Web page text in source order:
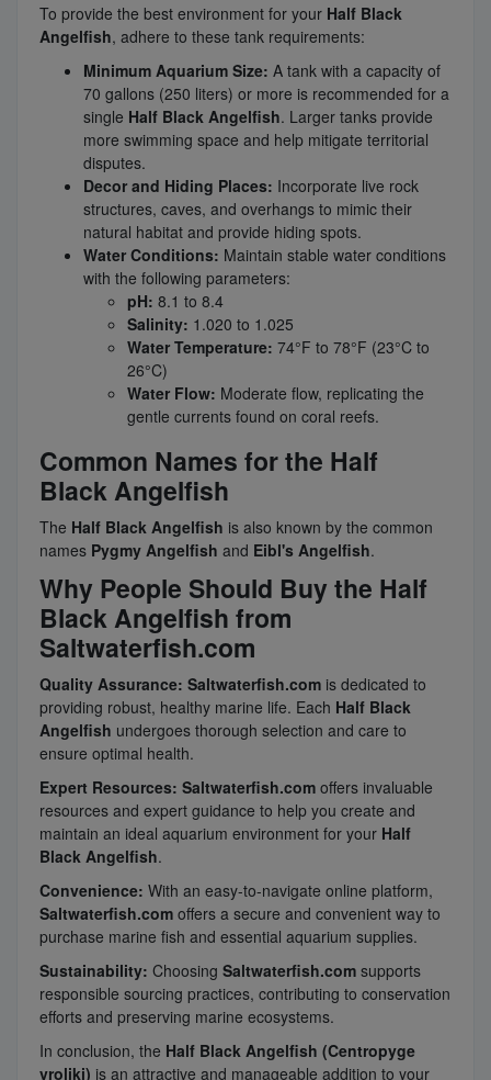
To provide the best environment for your Half Black
Angelfish, adhere to these tank requirements:
Minimum Aquarium Size: A tank with a capacity of
70 gallons (250 liters) or more is recommended for a
single Half Black Angelfish. Larger tanks provide
more swimming space and help mitigate territorial
disputes.
Decor and Hiding Places: Incorporate live rock
structures, caves, and overhangs to mimic their
natural habitat and provide hiding spots.
Water Conditions: Maintain stable water conditions
with the following parameters:
pH: 8.1 to 8.4
Salinity: 1.020 to 1.025
Water Temperature: 74°F to 78°F (23°C to
26°C)
Water Flow: Moderate flow, replicating the
gentle currents found on coral reefs.
Common Names for the Half
Black Angelfish
The Half Black Angelfish is also known by the common
names Pygmy Angelfish and Eibl's Angelfish.
Why People Should Buy the Half
Black Angelfish from
Saltwaterfish.com
Quality Assurance: Saltwaterfish.com is dedicated to
providing robust, healthy marine life. Each Half Black
Angelfish undergoes thorough selection and care to
ensure optimal health.
Expert Resources: Saltwaterfish.com offers invaluable
resources and expert guidance to help you create and
maintain an ideal aquarium environment for your Half
Black Angelfish.
Convenience: With an easy-to-navigate online platform,
Saltwaterfish.com offers a secure and convenient way to
purchase marine fish and essential aquarium supplies.
Sustainability: Choosing Saltwaterfish.com supports
responsible sourcing practices, contributing to conservation
efforts and preserving marine ecosystems.
In conclusion, the Half Black Angelfish (Centropyge
vroliki) is an attractive and manageable addition to your